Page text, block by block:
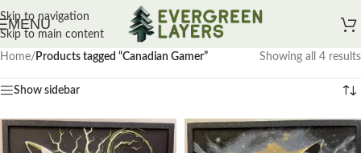
Skip to navigation
Skip to main content
MENU
Home/ Products tagged “Canadian Gamer” Showing all 4 results
Show sidebar